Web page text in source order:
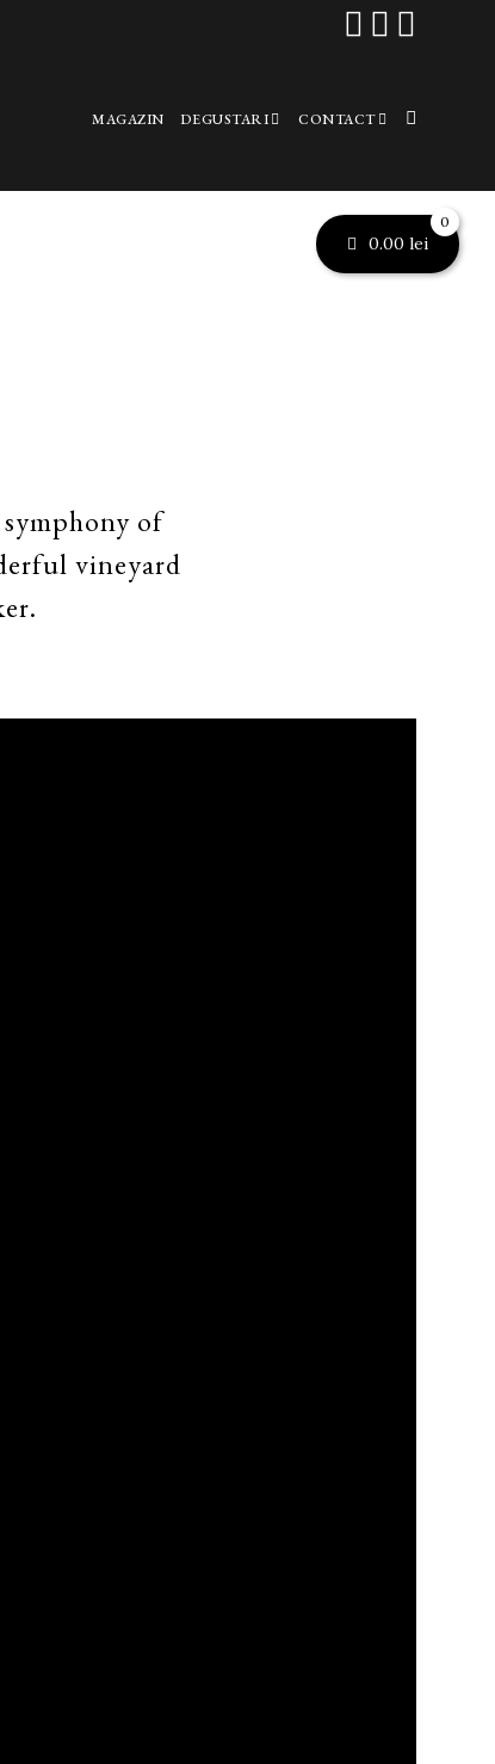
  
MAGAZIN DEGUSTARI CONTACT
0
0.00 lei
of
vineyard